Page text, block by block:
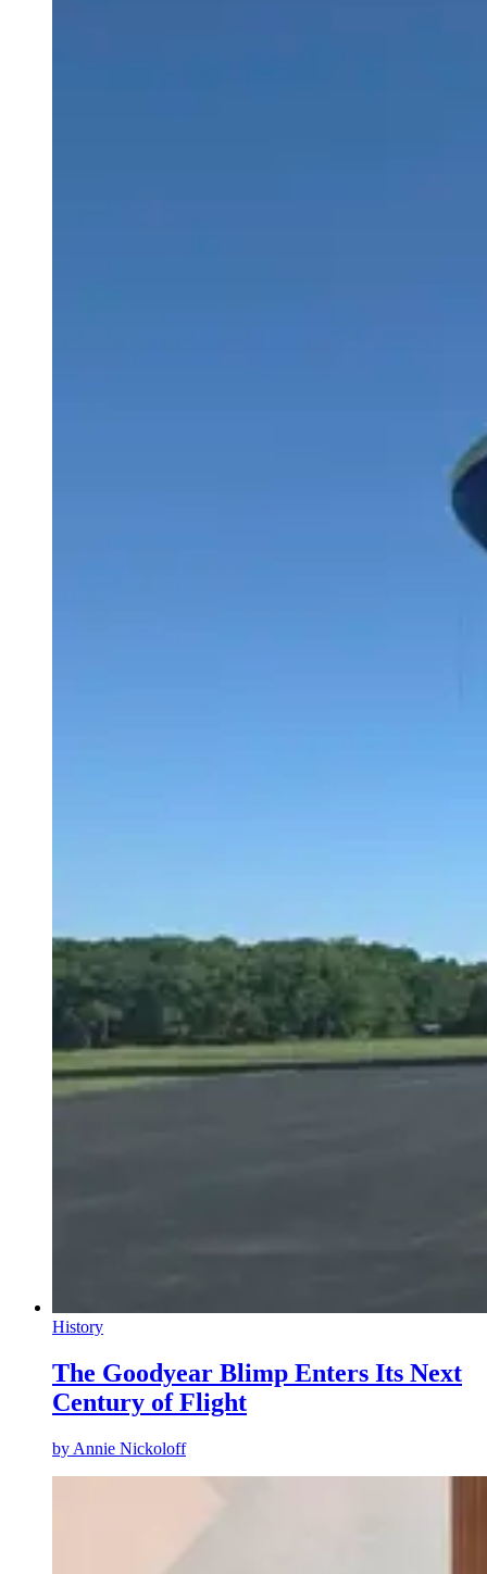
History
The Goodyear Blimp Enters Its Next
Century of Flight
by Annie Nickoloff